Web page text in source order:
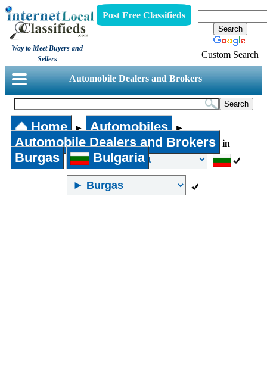
Way to Meet Buyers and
Sellers
Post Free Classifieds
Custom Search
Automobile Dealers and Brokers
Home ► Automobiles ►
Automobile Dealers and Brokers in
Burgas Bulgaria